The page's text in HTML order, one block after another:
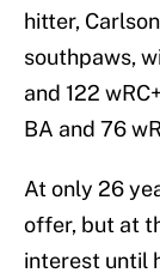
hitter,
southpaws,
and 122
BA and 76
At only 26
offer, but at
interest until